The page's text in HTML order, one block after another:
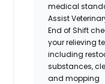
medical
Assist
End of Shift
your relieving
including
substances,
and mopping